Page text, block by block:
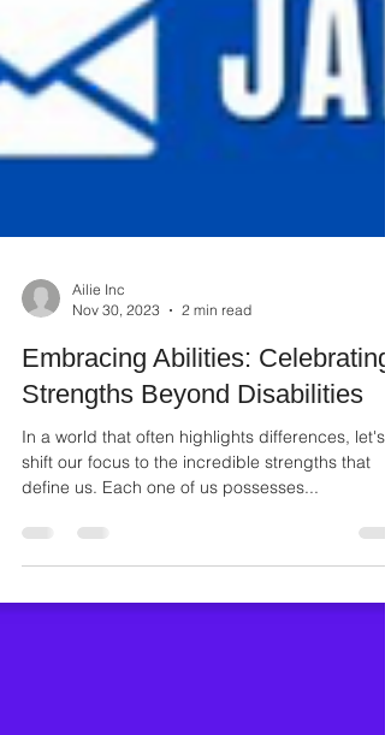
Nov 30, 2023
2 min read
Embracing Abilities: Celebrating
Strengths Beyond Disabilities
In a world that often highlights differences, let's
define us. Each one of us possesses...